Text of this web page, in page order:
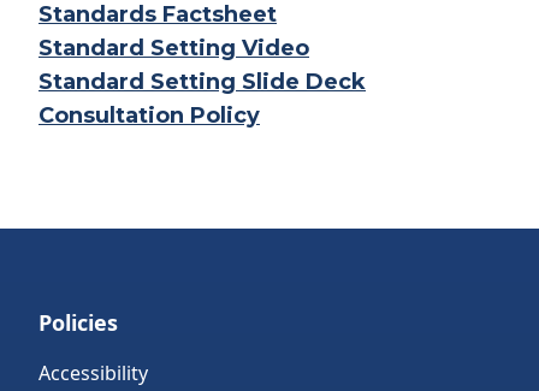
Standards Factsheet
Standard Setting Video
Standard Setting Slide Deck
Consultation Policy
Policies
Accessibility